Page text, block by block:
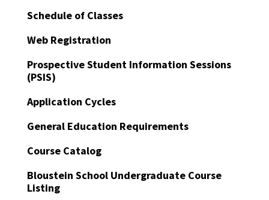
Schedule of Classes
Web Registration
Prospective Student Information Sessions
(PSIS)
Application Cycles
General Education Requirements
Course Catalog
Bloustein School Undergraduate Course
Listing